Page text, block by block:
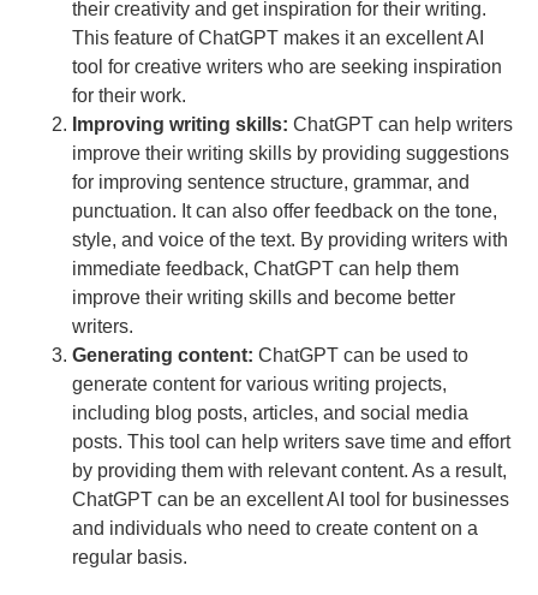
their creativity and get inspiration for their writing.
This feature of ChatGPT makes it an excellent AI
tool for creative writers who are seeking inspiration
for their work.
Improving writing skills: ChatGPT can help writers
improve their writing skills by providing suggestions
for improving sentence structure, grammar, and
punctuation. It can also offer feedback on the tone,
style, and voice of the text. By providing writers with
immediate feedback, ChatGPT can help them
improve their writing skills and become better
writers.
Generating content: ChatGPT can be used to
generate content for various writing projects,
including blog posts, articles, and social media
posts. This tool can help writers save time and effort
by providing them with relevant content. As a result,
ChatGPT can be an excellent AI tool for businesses
and individuals who need to create content on a
regular basis.